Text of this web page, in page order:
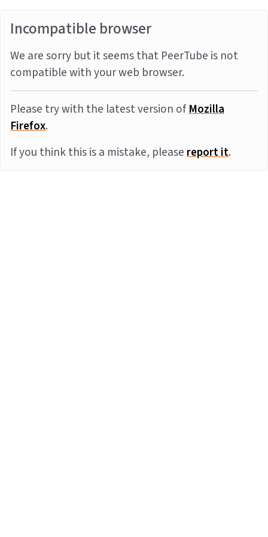
Incompatible browser
We are sorry but it seems that PeerTube is not
compatible with your web browser.
Please try with the latest version ofMozilla
Firefox.
If you think this is a mistake, pleasereport it.